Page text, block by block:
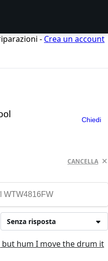
- Crea un account
Chiedi
CANCELLA
Senza risposta
hum I move the drum it